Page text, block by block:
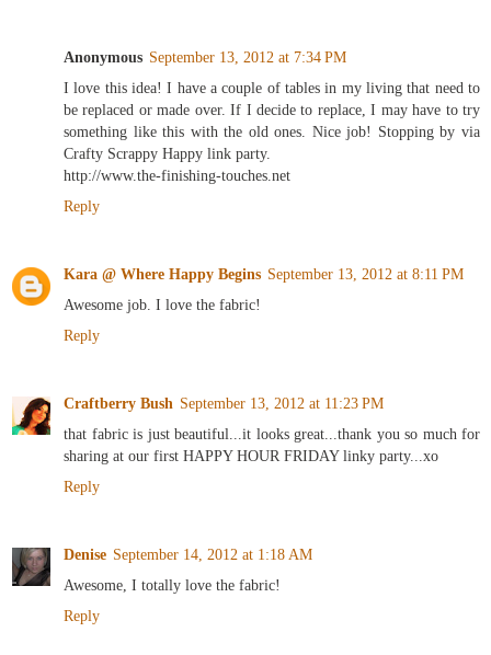
Anonymous September 13, 2012 at 7:34 PM
I love this idea! I have a couple of tables in my living that need to
be replaced or made over. If I decide to replace, I may have to try
something like this with the old ones. Nice job! Stopping by via
Crafty Scrappy Happy link party.
http://www.the-finishing-touches.net
Reply
Kara @ Where Happy Begins September 13, 2012 at 8:11 PM
Awesome job. I love the fabric!
Reply
Craftberry Bush September 13, 2012 at 11:23 PM
that fabric is just beautiful...it looks great...thank you so much for
sharing at our first HAPPY HOUR FRIDAY linky party...xo
Reply
Denise September 14, 2012 at 1:18 AM
Awesome, I totally love the fabric!
Reply